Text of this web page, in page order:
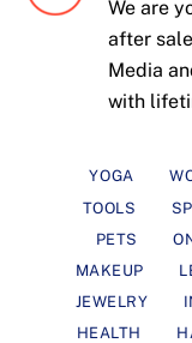
We are
after
Media
with
YOGA
TOOLS
PETS
MAKEUP
JEWELRY
HEALTH